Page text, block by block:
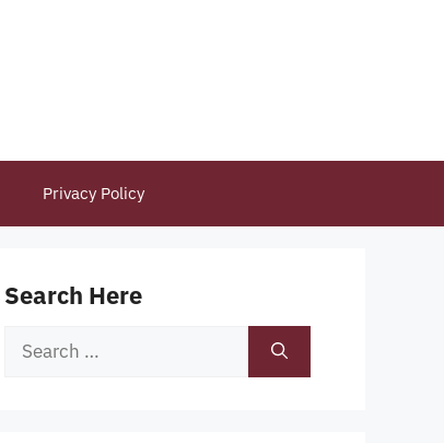
Privacy Policy
Search Here
Search